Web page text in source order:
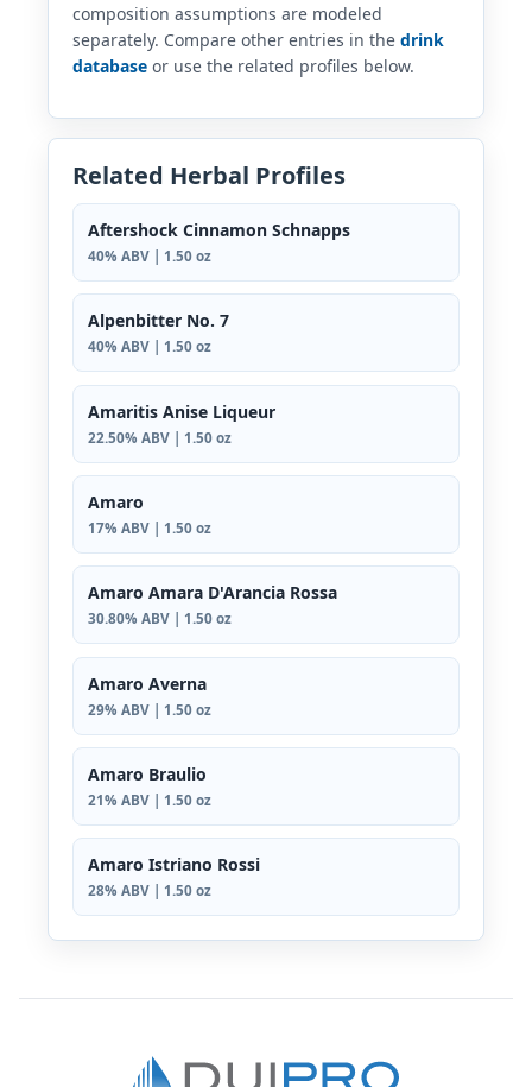
composition assumptions are modeled
separately. Compare other entries in the drink
database or use the related profiles below.
Related Herbal Profiles
Aftershock Cinnamon Schnapps
40% ABV | 1.50 oz
Alpenbitter No. 7
40% ABV | 1.50 oz
Amaritis Anise Liqueur
22.50% ABV | 1.50 oz
Amaro
17% ABV | 1.50 oz
Amaro Amara D'Arancia Rossa
30.80% ABV | 1.50 oz
Amaro Averna
29% ABV | 1.50 oz
Amaro Braulio
21% ABV | 1.50 oz
Amaro Istriano Rossi
28% ABV | 1.50 oz